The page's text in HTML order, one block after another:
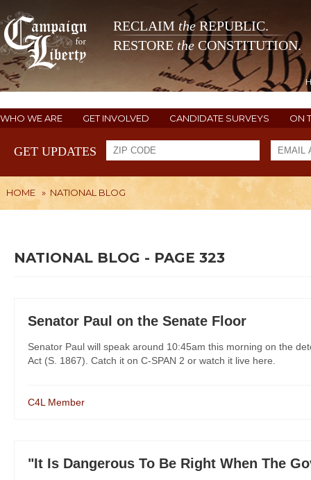
RECLAIM theREPUBLIC.
RESTORE the CONSTITUTION.
WHO WE ARE GET INVOLVED CANDIDATE SURVEYS ON
GET UPDATES
HOME » NATIONAL BLOG
NATIONAL BLOG - PAGE 323
Senator Paul on the Senate Floor
Senator Paul will speak around 10:45am this morning on the
Act (S. 1867). Catch it on C-SPAN 2 or watch it live here.
C4L Member
"It Is Dangerous To Be Right When The